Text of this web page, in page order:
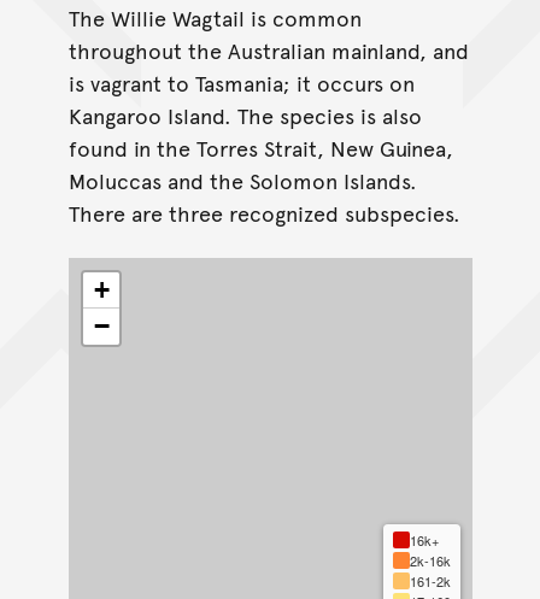
The Willie Wagtail is common
throughout the Australian mainland, and
is vagrant to Tasmania; it occurs on
Kangaroo Island. The species is also
found in the Torres Strait, New Guinea,
Moluccas and the Solomon Islands.
There are three recognized subspecies.
+
−
16k+
2k-16k
161-2k